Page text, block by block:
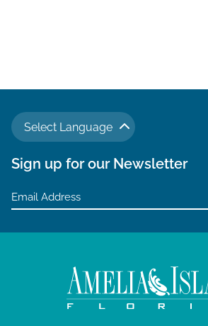
Select Language
Sign up for our Newsletter